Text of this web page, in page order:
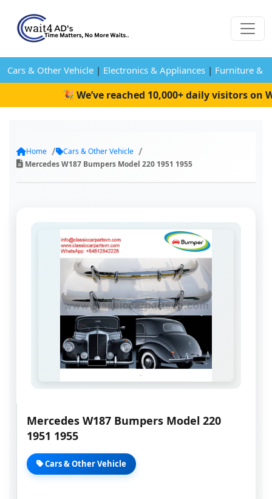
Cars & Other Vehicle | Electronics & Appliances | Furniture &
🎉 We’ve reached 10,000+ daily visitors on
Home
Cars & Other Vehicle
Mercedes W187 Bumpers Model 220 1951 1955
Mercedes W187 Bumpers Model 220
1951 1955
Cars & Other Vehicle